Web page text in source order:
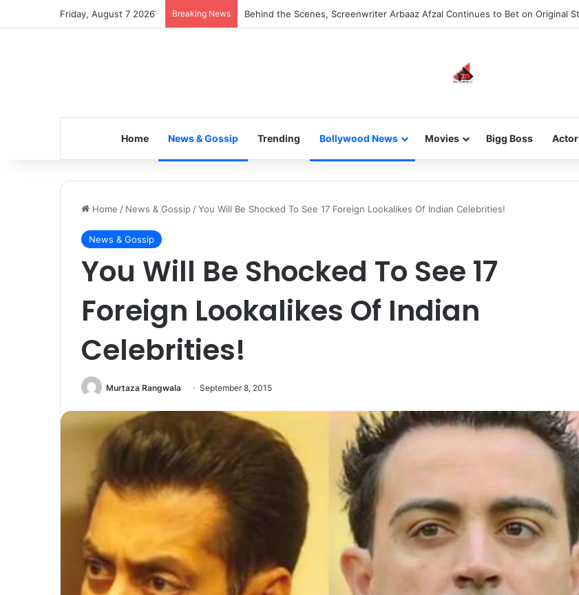
Friday, August 7 2026 Breaking News Inspiring the new-gen with her journey in fashion, meet Jaya Thakur.
Home News & Gossip Trending Bollywood News Movies Bigg Boss Actor
Home / News & Gossip /You Will Be Shocked To See 17 Foreign Lookalikes Of Indian Celebrities!
News & Gossip
You Will Be Shocked To See 17
Foreign Lookalikes Of Indian
Celebrities!
Murtaza Rangwala September 8, 2015